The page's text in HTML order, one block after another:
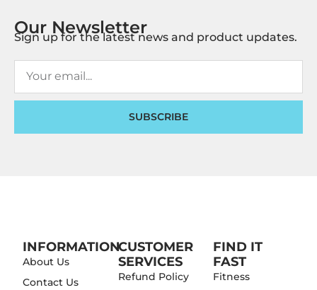
Our Newsletter
Sign up for the latest news and product updates.
SUBSCRIBE
INFORMATION
About Us
Contact Us
CUSTOMER
SERVICES
Refund Policy
FIND IT
FAST
Fitness